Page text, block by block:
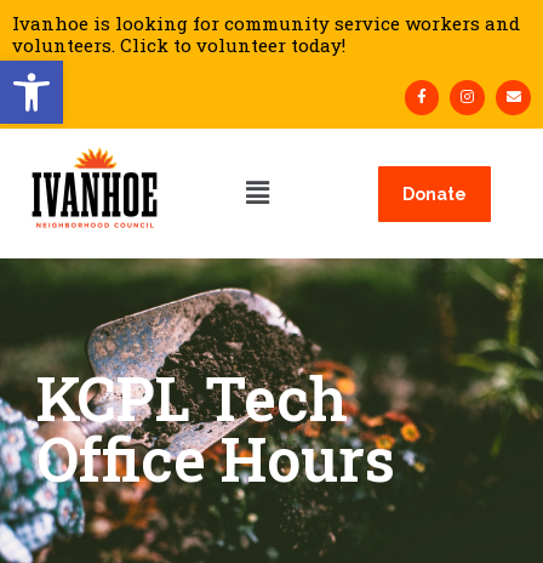
Open toolbar
Ivanhoe is looking for community service workers and
volunteers. Click to volunteer today!
Donate
KCPL Tech
Office Hours